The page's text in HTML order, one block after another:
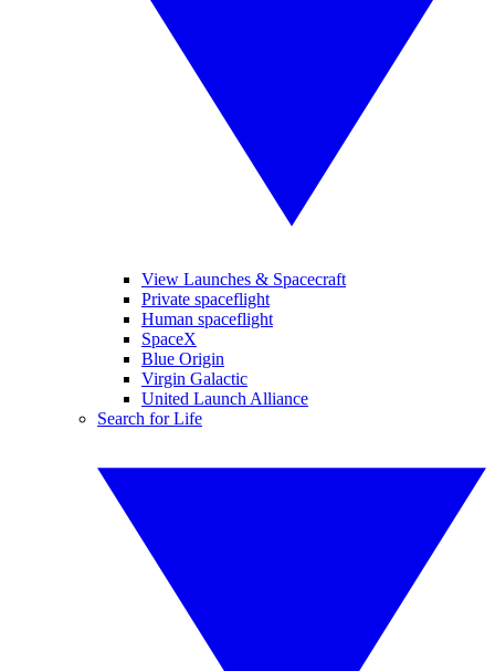
View Launches & Spacecraft
Private spaceflight
Human spaceflight
SpaceX
Blue Origin
Virgin Galactic
United Launch Alliance
Search for Life